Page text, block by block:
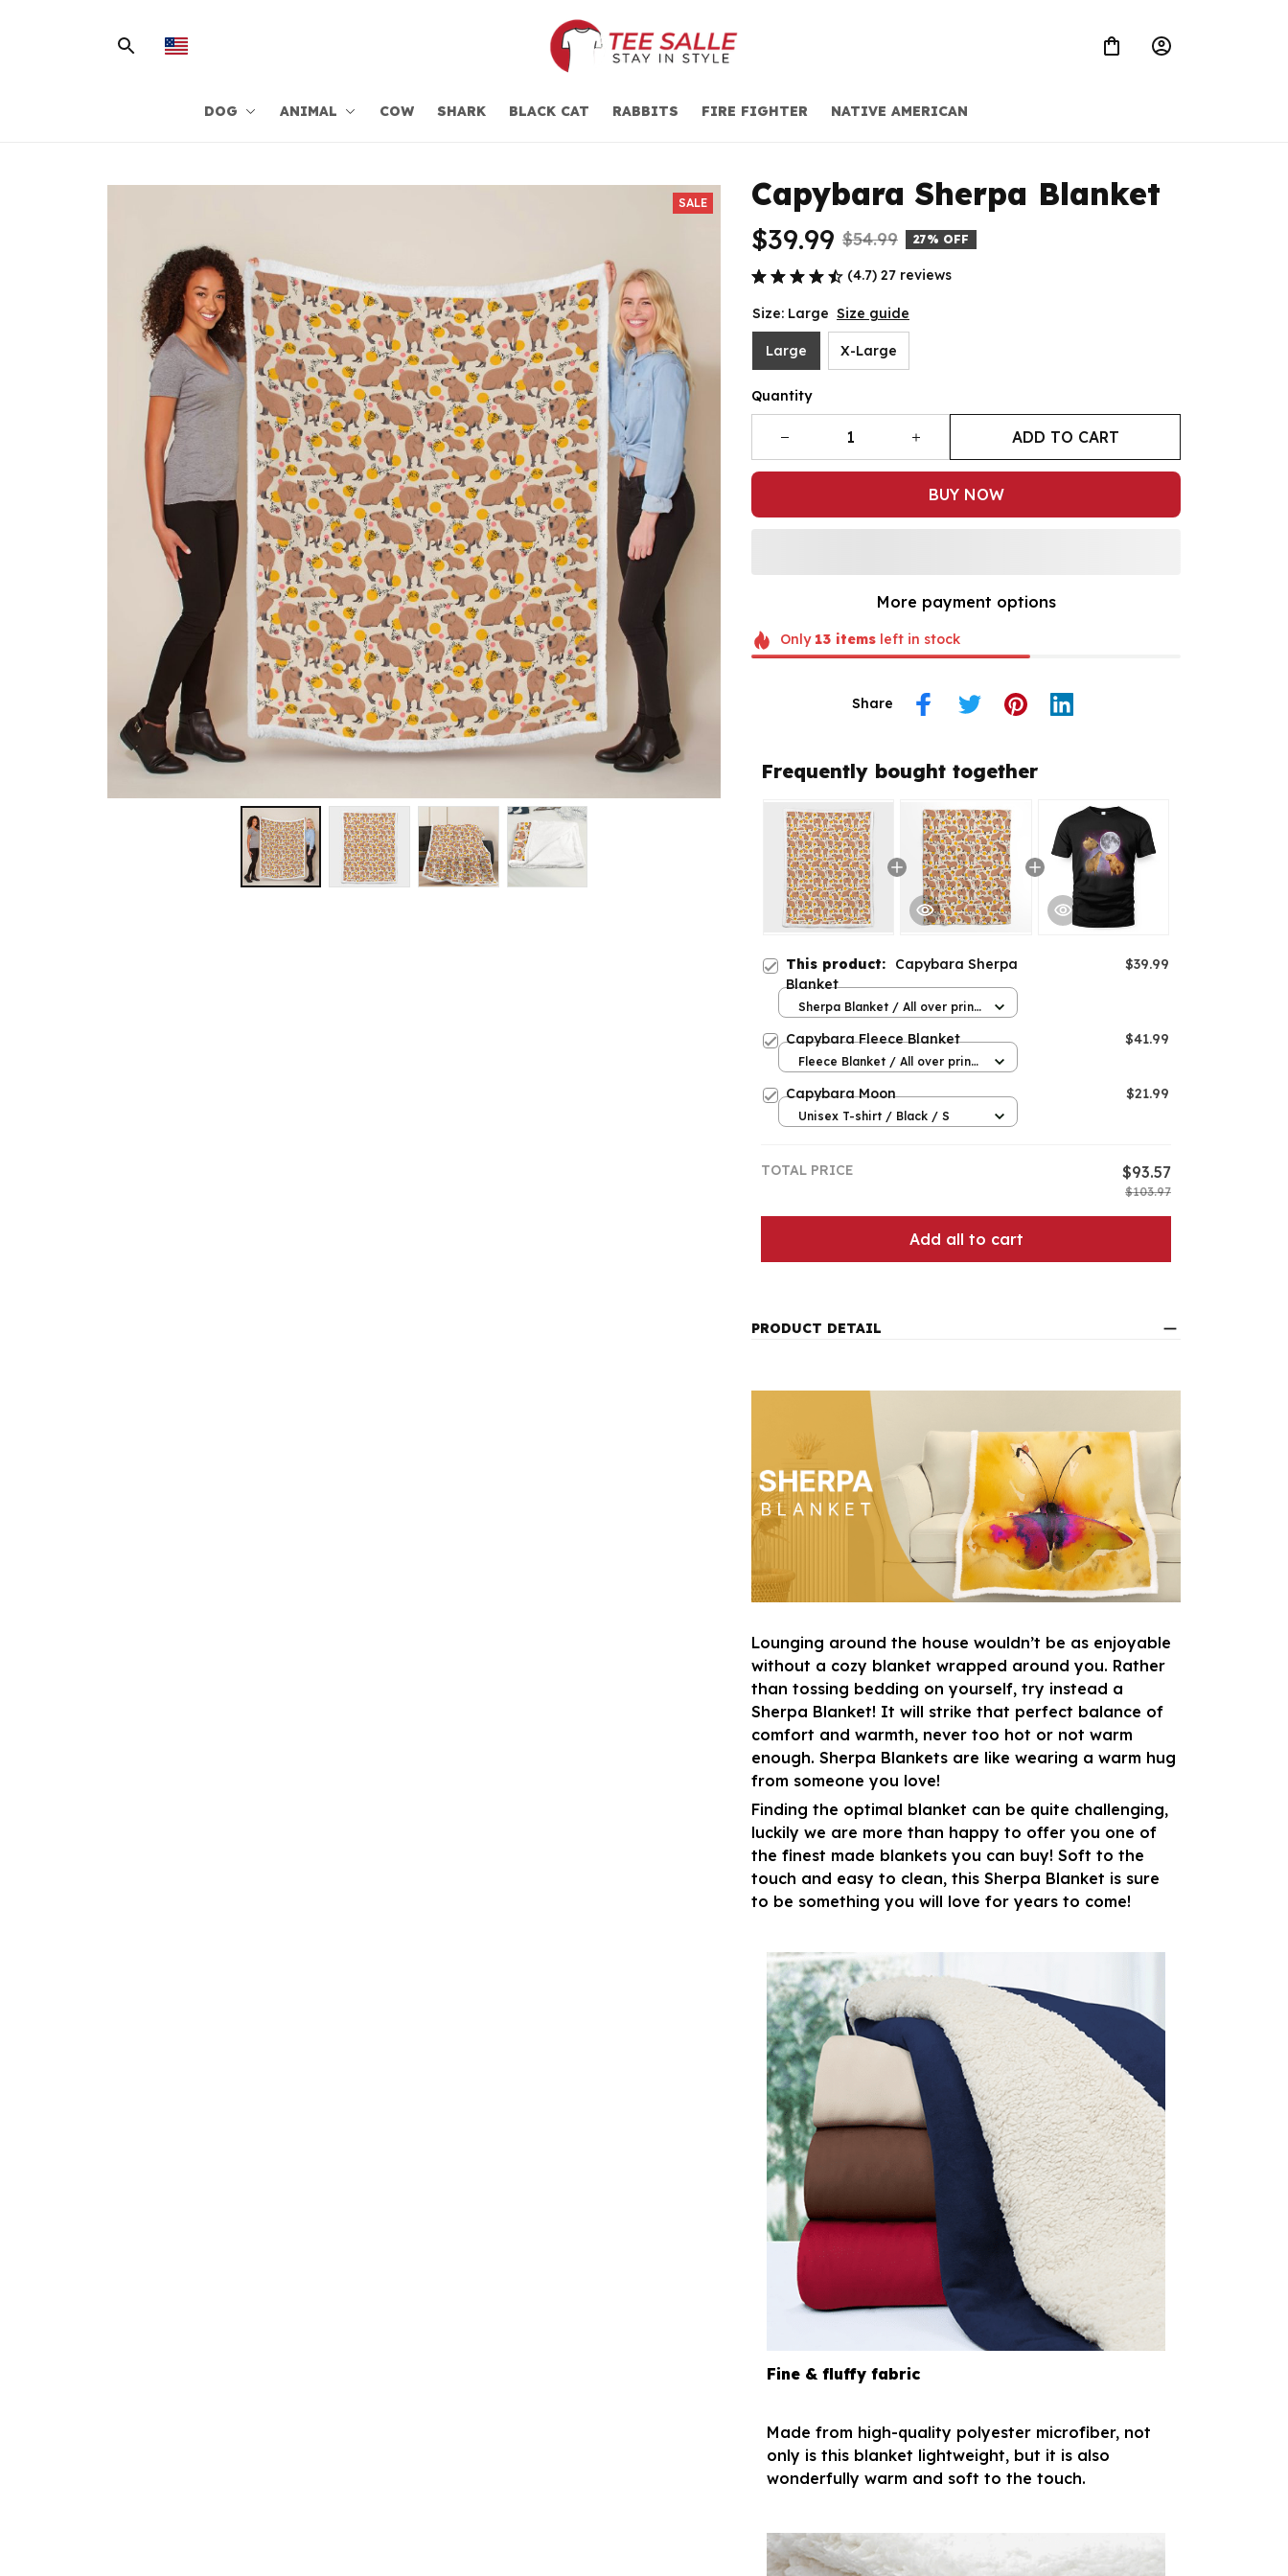
DOG ANIMAL COW SHARK BLACK CAT RABBITS FIRE FIGHTER NATIVE AMERICAN
SALE Capybara Sherpa Blanket
$39.99 $54.99 27% OFF
(4.7) 27 reviews
Size: Large Size guide
Large X-Large
Quantity
ADD TO CART
BUY NOW
More payment options
Only 13itemsleft in stock
Share
Frequently bought together
This product: Capybara Sherpa
Blanket
$39.99
Sherpa Blanket / All over print
Capybara Fleece Blanket $41.99
Fleece Blanket / All over print
Capybara Moon $21.99
Unisex T-shirt / Black / S
TOTAL PRICE $93.57
$103.97
Add all to cart
PRODUCT DETAIL
Lounging around the house wouldn’t be as enjoyable
without a cozy blanket wrapped around you. Rather
than tossing bedding on yourself, try instead a
Sherpa Blanket! It will strike that perfect balance of
comfort and warmth, never too hot or not warm
enough. Sherpa Blankets are like wearing a warm hug
from someone you love!
Finding the optimal blanket can be quite challenging,
luckily we are more than happy to offer you one of
the finest made blankets you can buy! Soft to the
touch and easy to clean, this Sherpa Blanket is sure
to be something you will love for years to come!
Fine & fluffy fabric
Made from high-quality polyester microfiber, not
only is this blanket lightweight, but it is also
wonderfully warm and soft to the touch.